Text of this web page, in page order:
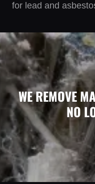
for lead and
WE REMOVE
NO